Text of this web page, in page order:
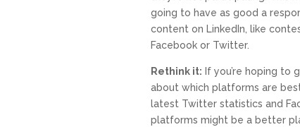
going to have as good a
content on LinkedIn, like
Facebook or Twitter.
Rethink it: If you’re hoping to
about which platforms are
latest Twitter statistics and
platforms might be a better